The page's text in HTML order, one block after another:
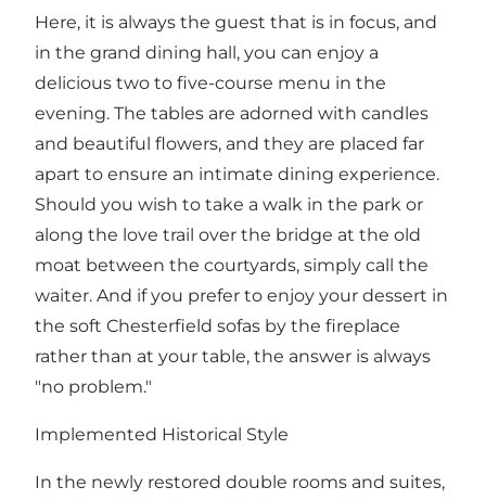
Here, it is always the guest that is in focus, and
in the grand dining hall, you can enjoy a
delicious two to five-course menu in the
evening. The tables are adorned with candles
and beautiful flowers, and they are placed far
apart to ensure an intimate dining experience.
Should you wish to take a walk in the park or
along the love trail over the bridge at the old
moat between the courtyards, simply call the
waiter. And if you prefer to enjoy your dessert in
the soft Chesterfield sofas by the fireplace
rather than at your table, the answer is always
"no problem."
Implemented Historical Style
In the newly restored double rooms and suites,